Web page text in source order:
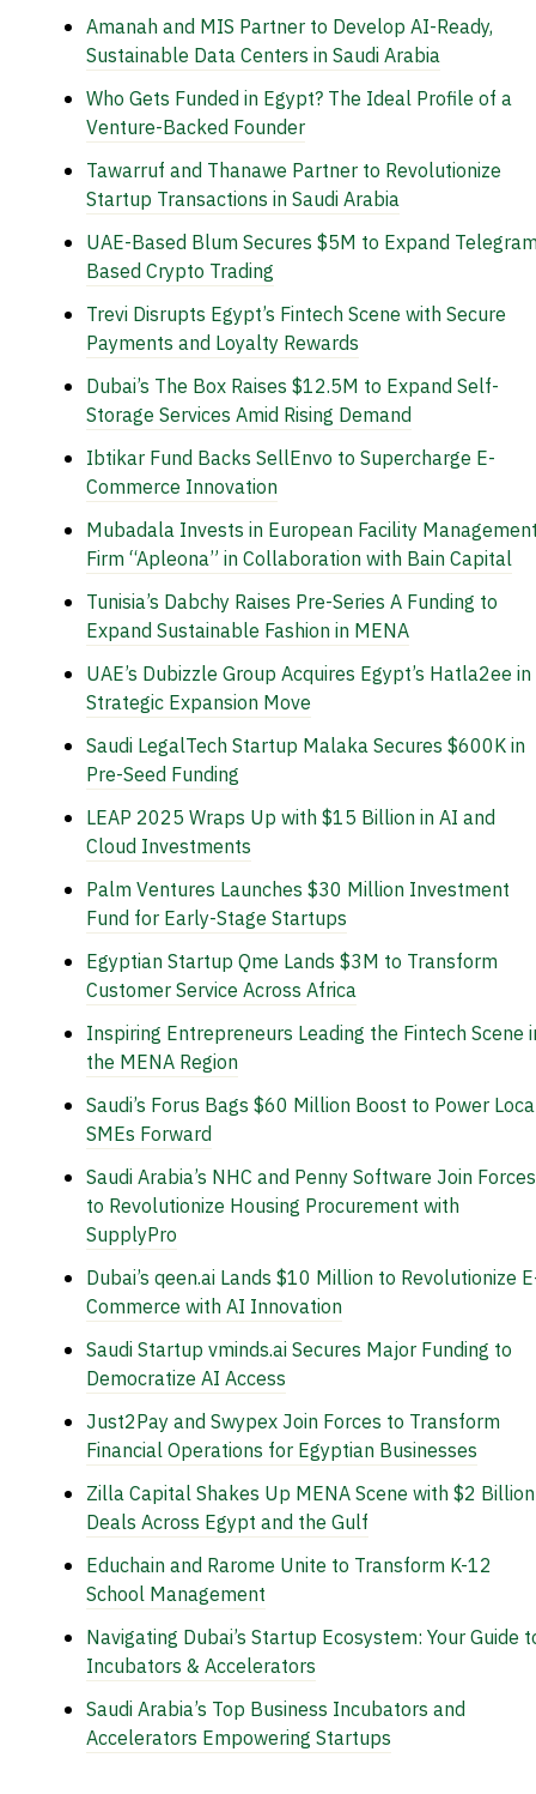
Amanah and MIS Partner to Develop AI-Ready,
Sustainable Data Centers in Saudi Arabia
Who Gets Funded in Egypt? The Ideal Profile of a
Venture-Backed Founder
Tawarruf and Thanawe Partner to Revolutionize
Startup Transactions in Saudi Arabia
UAE-Based Blum Secures $5M to Expand
Based Crypto Trading
Trevi Disrupts Egypt’s Fintech Scene with Secure
Payments and Loyalty Rewards
Dubai’s The Box Raises $12.5M to Expand Self-
Storage Services Amid Rising Demand
Ibtikar Fund Backs SellEnvo to Supercharge E-
Commerce Innovation
Mubadala Invests in European Facility
Firm “Apleona” in Collaboration with Bain Capital
Tunisia’s Dabchy Raises Pre-Series A Funding to
Expand Sustainable Fashion in MENA
UAE’s Dubizzle Group Acquires Egypt’s Hatla2ee
Strategic Expansion Move
Saudi LegalTech Startup Malaka Secures $600K in
Pre-Seed Funding
LEAP 2025 Wraps Up with $15 Billion in AI and
Cloud Investments
Palm Ventures Launches $30 Million Investment
Fund for Early-Stage Startups
Egyptian Startup Qme Lands $3M to Transform
Customer Service Across Africa
Inspiring Entrepreneurs Leading the Fintech Scene
the MENA Region
Saudi’s Forus Bags $60 Million Boost to Power
SMEs Forward
Saudi Arabia’s NHC and Penny Software Join Forces
to Revolutionize Housing Procurement with
SupplyPro
Dubai’s qeen.ai Lands $10 Million to Revolutionize
Commerce with AI Innovation
Saudi Startup vminds.ai Secures Major Funding to
Democratize AI Access
Just2Pay and Swypex Join Forces to Transform
Financial Operations for Egyptian Businesses
Zilla Capital Shakes Up MENA Scene with $2 Billion
Deals Across Egypt and the Gulf
Educhain and Rarome Unite to Transform K-12
School Management
Navigating Dubai’s Startup Ecosystem: Your Guide
Incubators & Accelerators
Saudi Arabia’s Top Business Incubators and
Accelerators Empowering Startups